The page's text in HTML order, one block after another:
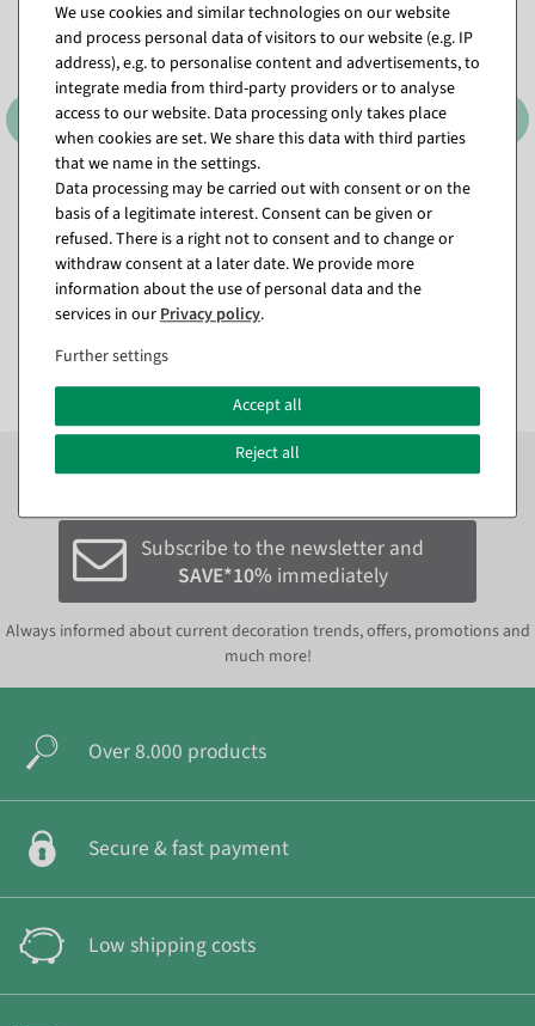
Colourful artificial hibiscus
garland 180 cm
available for immediate
shipment
€15.95
Artificial forsythia garland
yellow 180 cm
available for immediate
shipment
Subscribe to the newsletter now to
next order*
Subscribe to the newsletter and
SAVE*10% immediately
Always informed about current decoration trends, offers, promotions and
much more!
Over 8.000 products
Secure & fast payment
Low shipping costs
We use cookies and similar technologies on our website
and process personal data of visitors to our website (e.g. IP
address), e.g. to personalise content and advertisements, to
integrate media from third-party providers or to analyse
access to our website. Data processing only takes place
when cookies are set. We share this data with third parties
that we name in the settings.
Data processing may be carried out with consent or on the
basis of a legitimate interest. Consent can be given or
refused. There is a right not to consent and to change or
withdraw consent at a later date. We provide more
information about the use of personal data and the
services in ourPrivacy policy.
Further settings
Accept all
Reject all